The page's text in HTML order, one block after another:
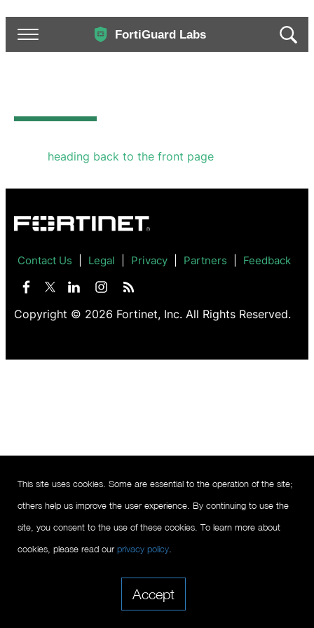
heading back to the front page
Contact Us Legal Privacy Partners Feedback
Copyright © 2026 Fortinet, Inc. All Rights Reserved.
This site uses cookies. Some are essential to the operation of the site;
others help us improve the user experience. By continuing to use the
site, you consent to the use of these cookies. To learn more about
cookies, please read our privacy policy.
Accept